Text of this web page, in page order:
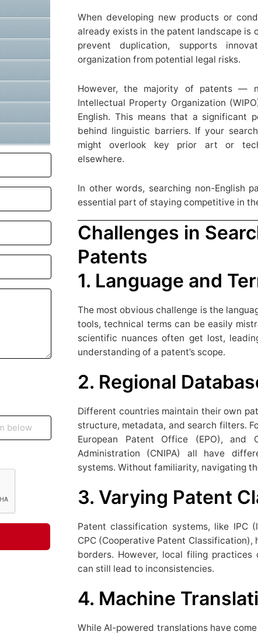
When developing new products or
already exists in the patent landscape is
prevent duplication, supports
organization from potential legal risks.
However, the majority of patents —
Intellectual Property Organization
English. This means that a significant
behind linguistic barriers. If your
might overlook key prior art or
elsewhere.
In other words, searching non-English
essential part of staying competitive in
Challenges in
Patents
1. Language and
The most obvious challenge is the
tools, technical terms can be easily
scientific nuances often get lost,
understanding of a patent’s scope.
2. Regional
Different countries maintain their own
structure, metadata, and search filters.
European Patent Office (EPO), and
Administration (CNIPA) all have
systems. Without familiarity, navigating
3. Varying Patent
Patent classification systems, like IPC
CPC (Cooperative Patent
borders. However, local filing
can still lead to inconsistencies.
4. Machine
While AI-powered translations have